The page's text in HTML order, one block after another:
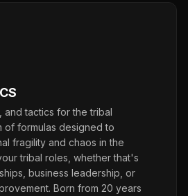
and tactics for the tribal
of formulas designed to
fragility and chaos in the
tribal roles, whether that's
business leadership, or
Born from 20 years